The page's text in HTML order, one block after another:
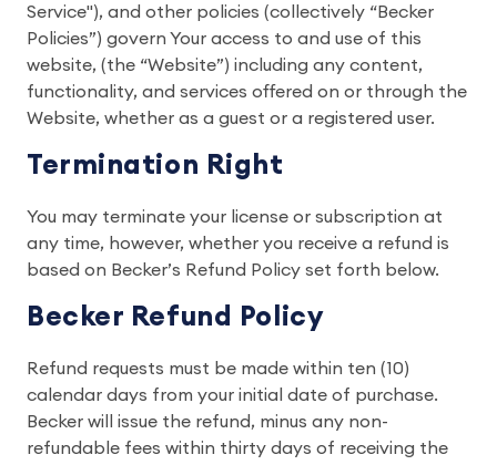
Service"), and other policies (collectively “Becker
Policies”) govern Your access to and use of this
website, (the “Website”) including any content,
functionality, and services offered on or through the
Website, whether as a guest or a registered user.
Termination Right
You may terminate your license or subscription at
any time, however, whether you receive a refund is
based on Becker’s Refund Policy set forth below.
Becker Refund Policy
Refund requests must be made within ten (10)
calendar days from your initial date of purchase.
Becker will issue the refund, minus any non-
refundable fees within thirty days of receiving the